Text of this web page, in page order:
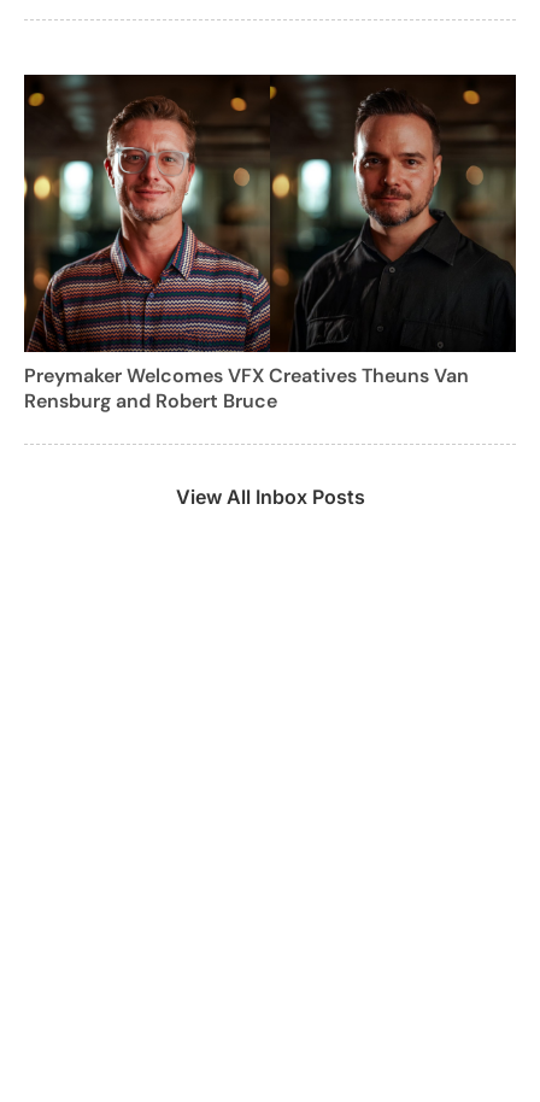
Preymaker Welcomes VFX Creatives Theuns Van
Rensburg and Robert Bruce
View All Inbox Posts